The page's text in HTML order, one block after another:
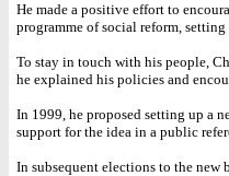
He made a positive effort to
programme of social reform,
To stay in touch with his people,
he explained his policies and
In 1999, he proposed setting up a
support for the idea in a public
In subsequent elections to the new